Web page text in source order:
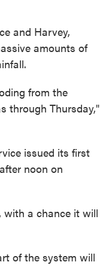
and Harvey,
amounts of
from the
through Thursday,"
issued its first
noon on
with a chance it will
of the system will